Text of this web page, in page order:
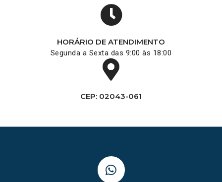
HORÁRIO DE ATENDIMENTO
Segunda a Sexta das 9:00 às 18:00
CEP: 02043-061